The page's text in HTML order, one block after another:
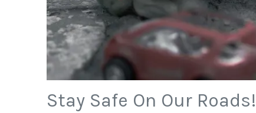
Stay Safe On Our Roads!